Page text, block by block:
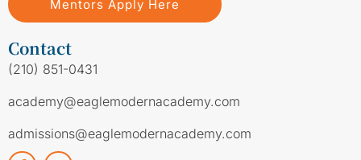
Mentors Apply Here
Contact
(210) 851-0431
academy@eaglemodernacademy.com
admissions@eaglemodernacademy.com